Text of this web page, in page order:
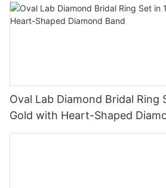
Oval Lab Diamond Bridal Ring
Gold with Heart-Shaped